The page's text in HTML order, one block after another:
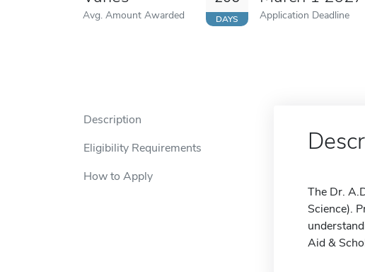
Avg. Amount Awarded DAYS Application Deadline
Description
Eligibility Requirements
How to Apply
The Dr.
Science).
Aid &